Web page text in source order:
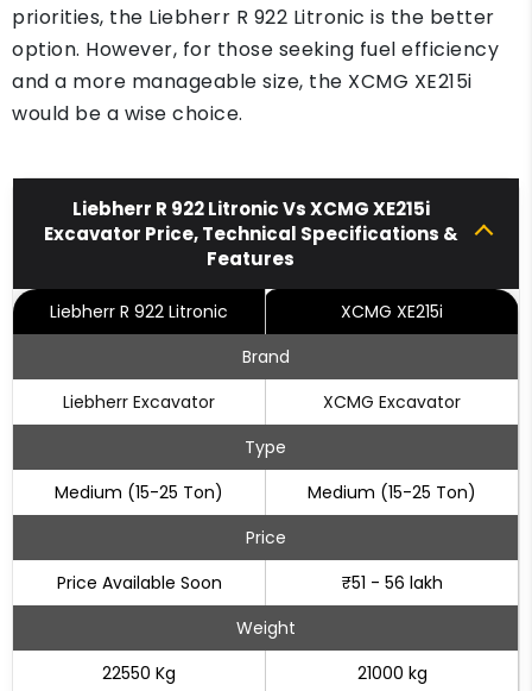
priorities, the Liebherr R 922 Litronic is the better
option. However, for those seeking fuel efficiency
and a more manageable size, the XCMG XE215i
would be a wise choice.
Liebherr R 922 Litronic Vs XCMG XE215i
Excavator Price, Technical Specifications &
Features
Liebherr R 922 Litronic
XCMG XE215i
Brand
Liebherr Excavator
XCMG Excavator
Type
Medium (15-25 Ton)
Medium (15-25 Ton)
Price
Price Available Soon
₹51 - 56 lakh
Weight
22550 Kg
21000 kg